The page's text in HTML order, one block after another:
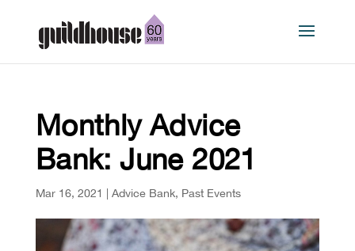
Monthly Advice
Bank: June 2021
Mar 16, 2021 | Advice Bank, Past Events